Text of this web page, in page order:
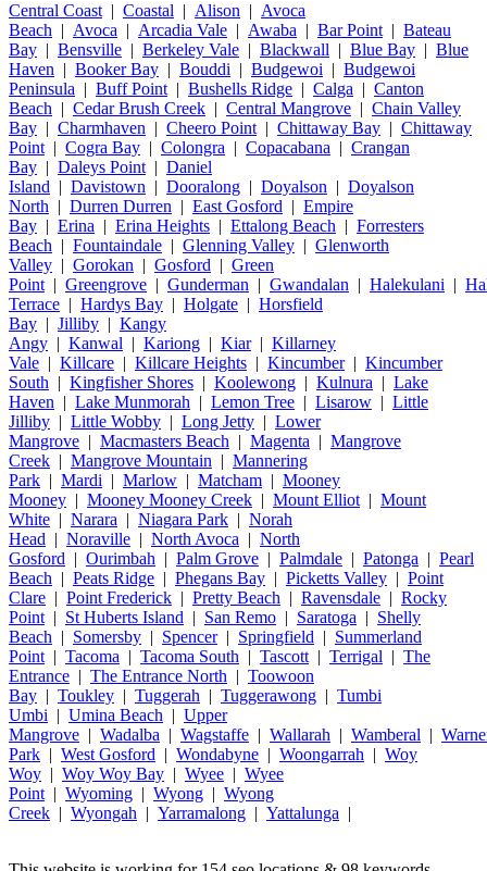
Central Coast | Coastal | Alison | Avoca
Beach | Avoca | Arcadia Vale | Awaba | Bar Point | Bateau
Bay | Bensville | Berkeley Vale | Blackwall | Blue Bay | Blue
Haven | Booker Bay | Bouddi | Budgewoi | Budgewoi
Peninsula | Buff Point | Bushells Ridge | Calga | Canton
Beach | Cedar Brush Creek | Central Mangrove | Chain Valley
Bay | Charmhaven | Cheero Point | Chittaway Bay | Chittaway
Point | Cogra Bay | Colongra | Copacabana | Crangan
Bay | Daleys Point | Daniel
Island | Davistown | Dooralong | Doyalson | Doyalson
North | Durren Durren | East Gosford | Empire
Bay | Erina | Erina Heights | Ettalong Beach | Forresters
Beach | Fountaindale | Glenning Valley | Glenworth
Valley | Gorokan | Gosford | Green
Point | Greengrove | Gunderman | Gwandalan | Halekulani |
Terrace | Hardys Bay | Holgate | Horsfield
Bay | Jilliby | Kangy
Angy | Kanwal | Kariong | Kiar| Killarney
Vale | Killcare | Killcare Heights | Kincumber| Kincumber
South | Kingfisher Shores | Koolewong | Kulnura | Lake
Haven | Lake Munmorah | Lemon Tree | Lisarow | Little
Jilliby | Little Wobby | Long Jetty | Lower
Mangrove | Macmasters Beach | Magenta | Mangrove
Creek | Mangrove Mountain | Mannering
Park | Mardi | Marlow | Matcham | Mooney
Mooney | Mooney Mooney Creek | Mount Elliot | Mount
White | Narara | Niagara Park | Norah
Head | Noraville | North Avoca | North
Gosford | Ourimbah | Palm Grove | Palmdale | Patonga | Pearl
Beach | Peats Ridge | Phegans Bay | Picketts Valley | Point
Clare | Point Frederick | Pretty Beach | Ravensdale | Rocky
Point | St Huberts Island | San Remo | Saratoga | Shelly
Beach | Somersby | Spencer| Springfield | Summerland
Point | Tacoma | Tacoma South | Tascott | Terrigal | The
Entrance | The Entrance North | Toowoon
Bay | Toukley | Tuggerah | Tuggerawong | Tumbi
Umbi | Umina Beach | Upper
Mangrove | Wadalba | Wagstaffe | Wallarah | Wamberal |
Park | West Gosford | Wondabyne | Woongarrah | Woy
Woy | Woy Woy Bay | Wyee | Wyee
Point | Wyoming | Wyong | Wyong
Creek | Wyongah | Yarramalong | Yattalunga |